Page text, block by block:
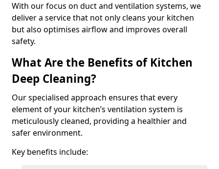
With our focus on duct and ventilation systems, we
deliver a service that not only cleans your kitchen
but also optimises airflow and improves overall
safety.
What Are the Benefits of Kitchen
Deep Cleaning?
Our specialised approach ensures that every
element of your kitchen’s ventilation system is
meticulously cleaned, providing a healthier and
safer environment.
Key benefits include: